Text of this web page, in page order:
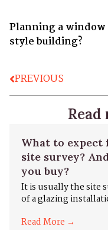
Planning a
style building?
PREVIOUS
What to expect
site survey?
you buy?
It is usually the site
of a glazing
Read More →